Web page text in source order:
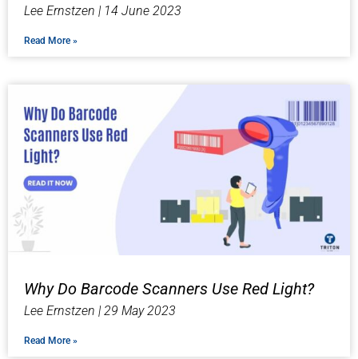
Lee Ernstzen 14 June 2023
Read More »
Why Do Barcode Scanners Use Red Light?
Lee Ernstzen 29 May 2023
Read More »